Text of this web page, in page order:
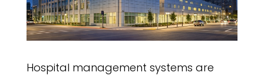
Hospital management systems are